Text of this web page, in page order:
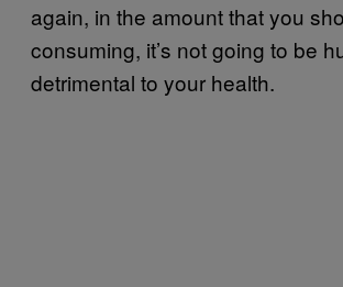
again, in the amount that you
consuming, it’s not going to be
detrimental to your health.